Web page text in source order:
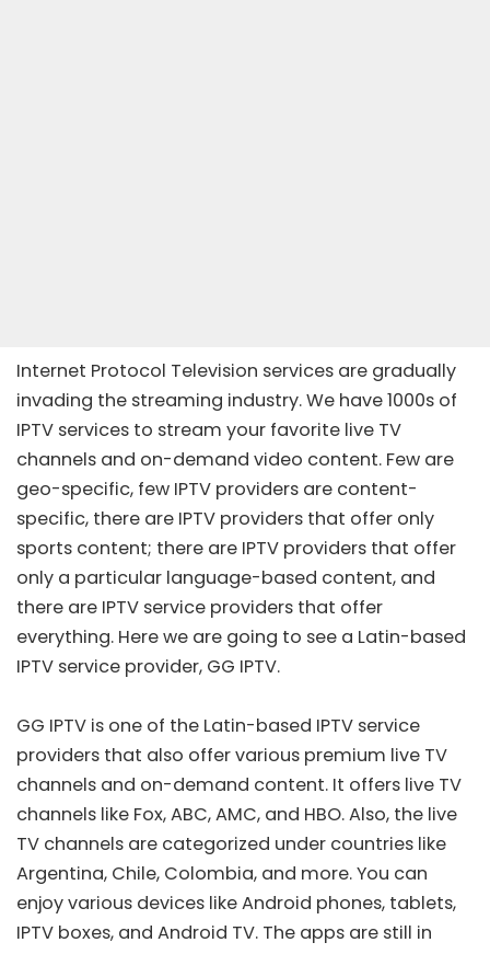
Internet Protocol Television services are gradually
invading the streaming industry. We have 1000s of
IPTV services to stream your favorite live TV
channels and on-demand video content. Few are
geo-specific, few IPTV providers are content-
specific, there are IPTV providers that offer only
sports content; there are IPTV providers that offer
only a particular language-based content, and
there are IPTV service providers that offer
everything. Here we are going to see a Latin-based
IPTV service provider, GG IPTV.
GG IPTV is one of the Latin-based IPTV service
providers that also offer various premium live TV
channels and on-demand content. It offers live TV
channels like Fox, ABC, AMC, and HBO. Also, the live
TV channels are categorized under countries like
Argentina, Chile, Colombia, and more. You can
enjoy various devices like Android phones, tablets,
IPTV boxes, and Android TV. The apps are still in